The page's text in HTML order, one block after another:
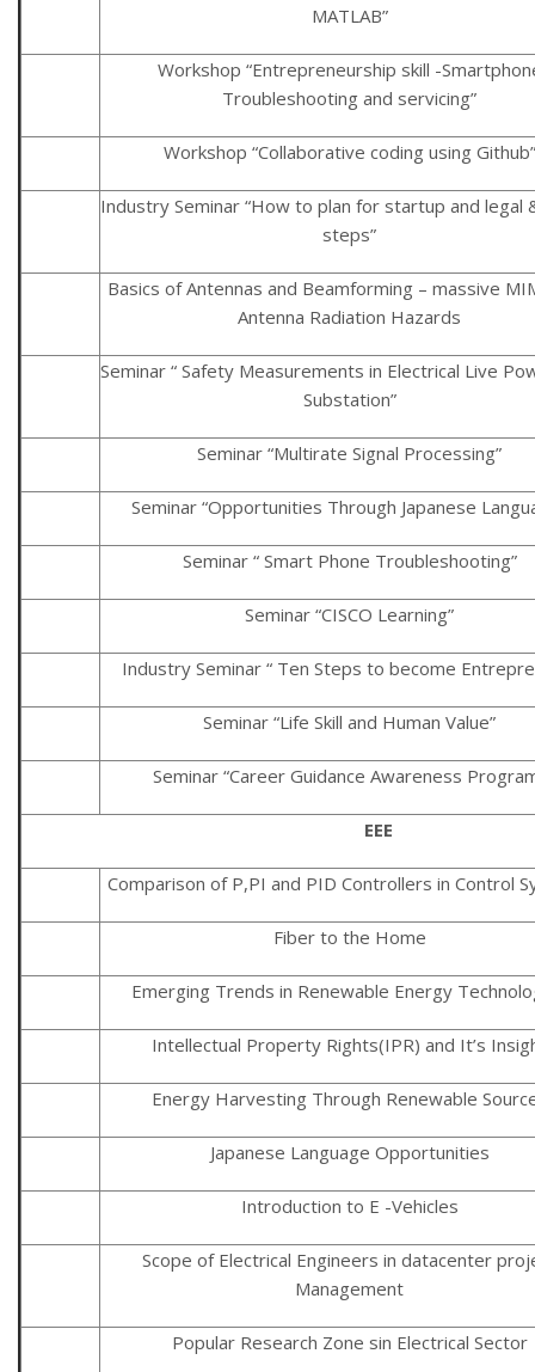
MATLAB”
Workshop “Entrepreneurship skill -
Troubleshooting and servicing”
Workshop “Collaborative coding using Github”
Industry Seminar “How to plan for startup and legal
steps”
Basics of Antennas and Beamforming – massive
Antenna Radiation Hazards
Seminar “ Safety Measurements in Electrical Live
Substation”
Seminar “Multirate Signal Processing”
Seminar “Opportunities Through Japanese
Seminar “ Smart Phone Troubleshooting”
Seminar “CISCO Learning”
Industry Seminar “ Ten Steps to become
Seminar “Life Skill and Human Value”
Seminar “Career Guidance Awareness
EEE
Comparison of P,PI and PID Controllers in Control
Fiber to the Home
Emerging Trends in Renewable Energy
Intellectual Property Rights(IPR) and It’s
Energy Harvesting Through Renewable
Japanese Language Opportunities
Introduction to E -Vehicles
Scope of Electrical Engineers in datacenter
Management
Popular Research Zone sin Electrical Sector